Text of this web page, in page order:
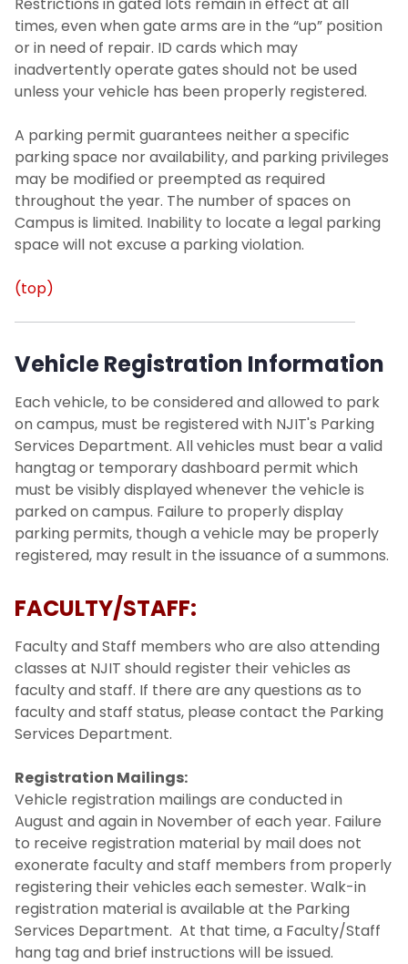
times, even when gate arms are in the “up” position
or in need of repair. ID cards which may
inadvertently operate gates should not be used
unless your vehicle has been properly registered.
A parking permit guarantees neither a specific
parking space nor availability, and parking privileges
may be modified or preempted as required
throughout the year. The number of spaces on
Campus is limited. Inability to locate a legal parking
space will not excuse a parking violation.
(top)
Vehicle Registration Information
Each vehicle, to be considered and allowed to park
on campus, must be registered with NJIT's Parking
Services Department. All vehicles must bear a valid
hangtag or temporary dashboard permit which
must be visibly displayed whenever the vehicle is
parked on campus. Failure to properly display
parking permits, though a vehicle may be properly
registered, may result in the issuance of a summons.
FACULTY/STAFF:
Faculty and Staff members who are also attending
classes at NJIT should register their vehicles as
faculty and staff. If there are any questions as to
faculty and staff status, please contact the Parking
Services Department.
Registration Mailings:
Vehicle registration mailings are conducted in
August and again in November of each year. Failure
to receive registration material by mail does not
exonerate faculty and staff members from properly
registering their vehicles each semester. Walk-in
registration material is available at the Parking
Services Department. At that time, a Faculty/Staff
hang tag and brief instructions will be issued.